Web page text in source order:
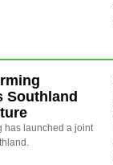
Southland
has launched a joint